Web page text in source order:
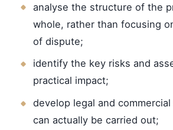
analyse the structure of the
whole, rather than focusing
of dispute;
identify the key risks and
practical impact;
develop legal and
can actually be carried out;